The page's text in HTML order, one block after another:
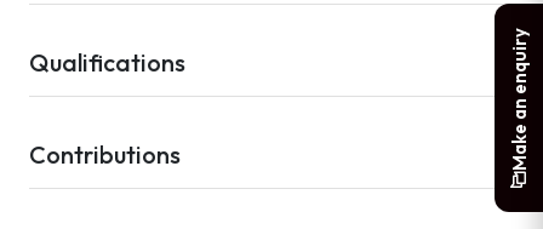
Qualifications
Contributions Make an enquiry